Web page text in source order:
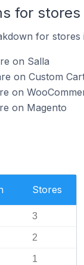
for
for stores
on Salla
on Custom
on
on Magento
Stores
3
2
1